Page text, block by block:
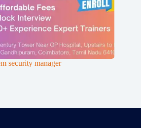
security manager